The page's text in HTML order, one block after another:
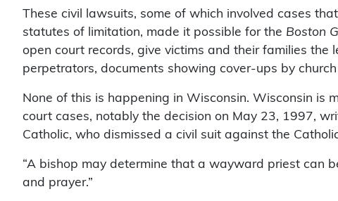
These civil lawsuits, some of which involved cases
statutes of limitation, made it possible for the Boston
open court records, give victims and their families the
perpetrators, documents showing cover-ups by
None of this is happening in Wisconsin. Wisconsin is
court cases, notably the decision on May 23, 1997,
Catholic, who dismissed a civil suit against the
“A bishop may determine that a wayward priest can
and prayer.”